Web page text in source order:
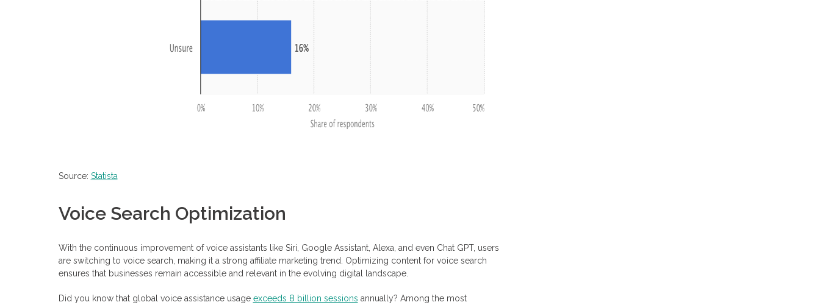
Source: Statista
Voice Search Optimization
With the continuous improvement of voice assistants like Siri, Google Assistant, Alexa, and even Chat GPT, users
are switching to voice search, making it a strong affiliate marketing trend. Optimizing content for voice search
ensures that businesses remain accessible and relevant in the evolving digital landscape.
Did you know that global voice assistance usage exceeds 8 billion sessions annually? Among the most